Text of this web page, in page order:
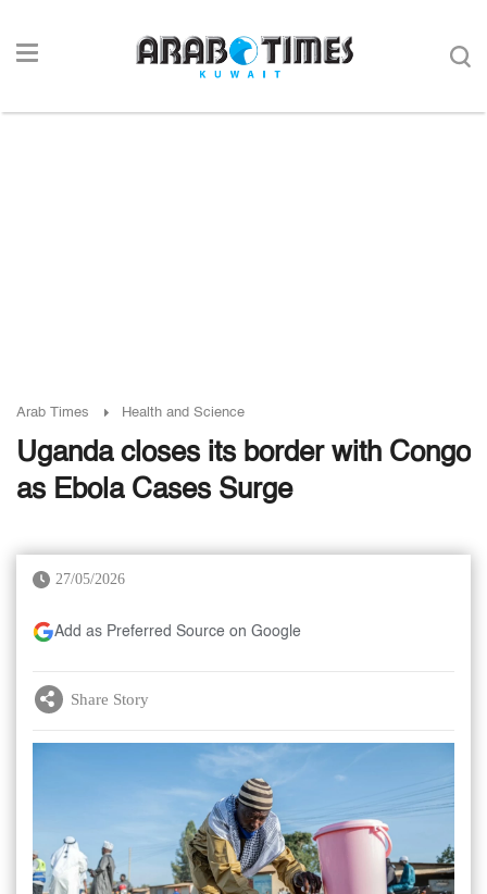
Arab Times Health and Science
Uganda closes its border with Congo
as Ebola Cases Surge
27/05/2026
Add as Preferred Source on Google
Share Story